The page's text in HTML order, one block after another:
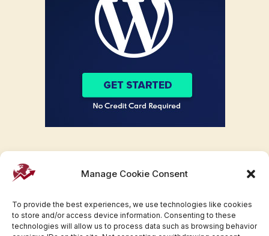
Manage Cookie Consent
To provide the best experiences, we use technologies like cookies
to store and/or access device information. Consenting to these
technologies will allow us to process data such as browsing behavior